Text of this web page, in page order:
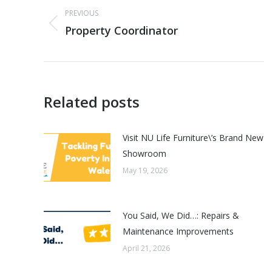
navigation
PREVIOUS
Previous
Property Coordinator
Related posts
Visit NU Life Furniture\’s Brand New
Showroom
May 19, 2026
You Said, We Did…: Repairs &
Maintenance Improvements
April 21, 2026